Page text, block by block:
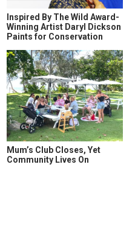
Inspired By The Wild Award-
Winning Artist Daryl Dickson
Paints for Conservation
Mum’s Club Closes, Yet
Community Lives On